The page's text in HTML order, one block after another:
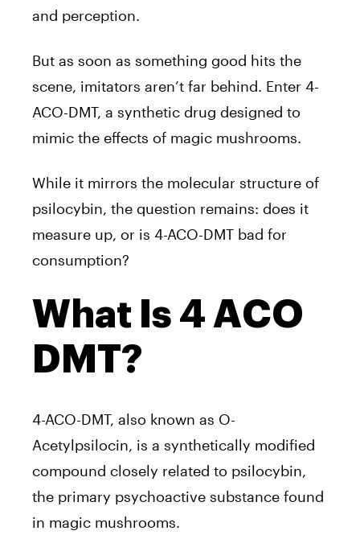
and perception.
But as soon as something good hits the
scene, imitators aren’t far behind. Enter 4-
ACO-DMT, a synthetic drug designed to
mimic the effects of magic mushrooms.
While it mirrors the molecular structure of
psilocybin, the question remains: does it
measure up, or is 4-ACO-DMT bad for
consumption?
What Is 4 ACO
DMT?
4-ACO-DMT, also known as O-
Acetylpsilocin, is a synthetically modified
compound closely related to psilocybin,
the primary psychoactive substance found
in magic mushrooms.